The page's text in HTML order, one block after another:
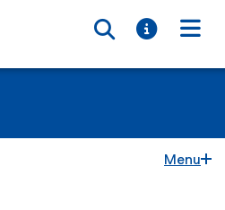
Toggle
Toggle
Menu